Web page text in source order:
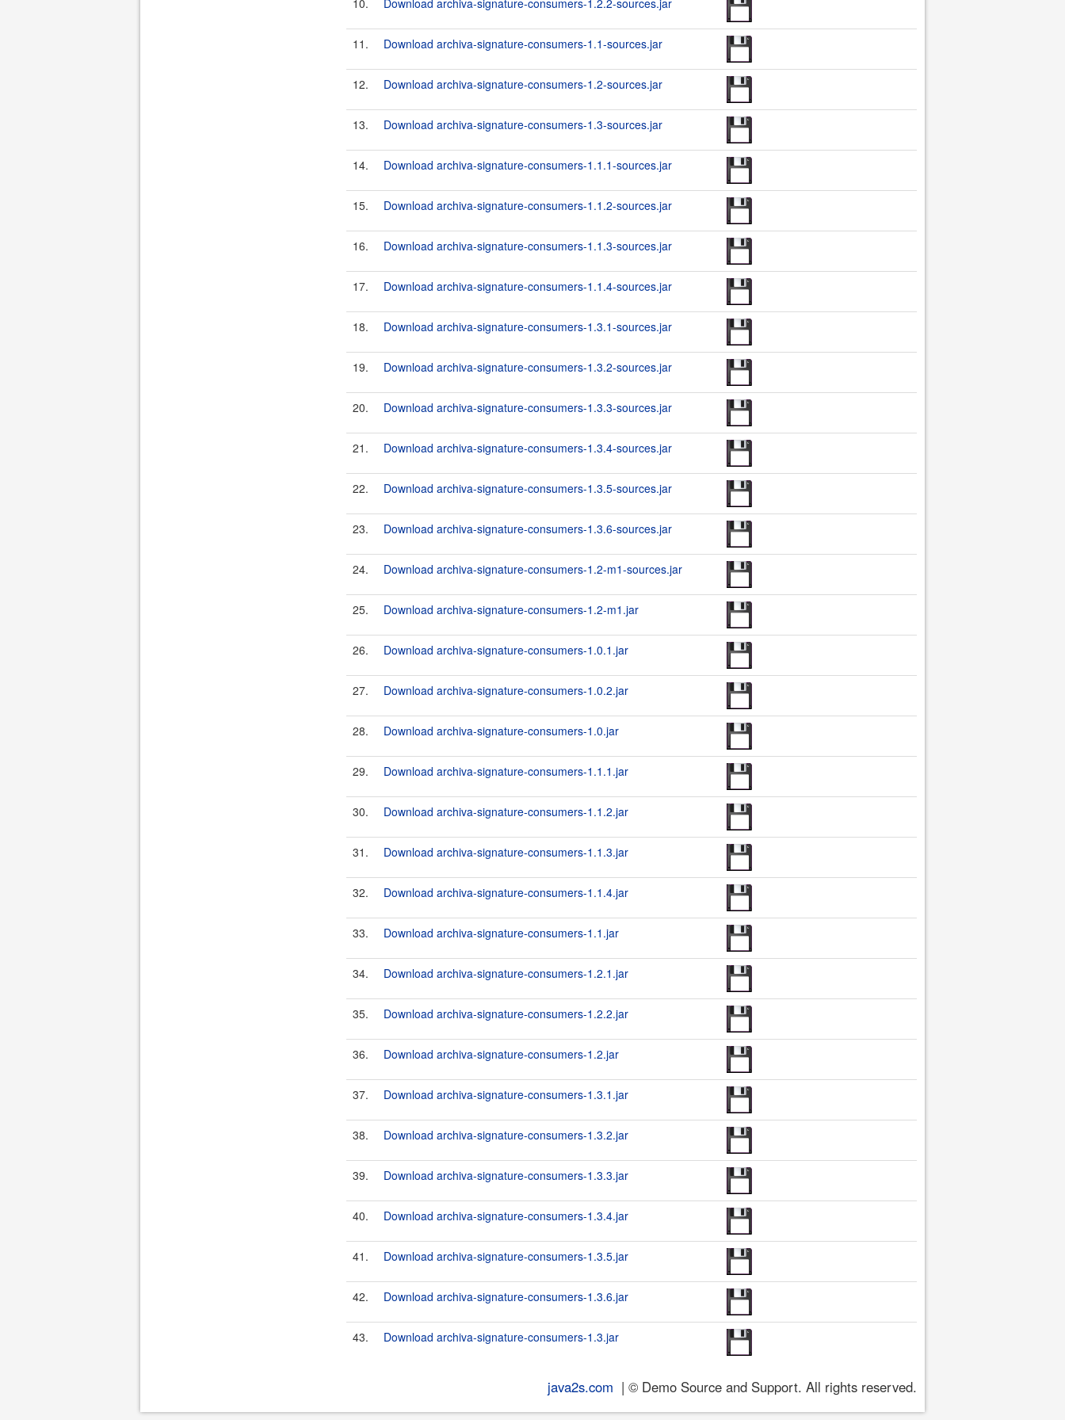
10. Download archiva-signature-consumers-1.2.2-sources.jar
11. Download archiva-signature-consumers-1.1-sources.jar
12. Download archiva-signature-consumers-1.2-sources.jar
13. Download archiva-signature-consumers-1.3-sources.jar
14. Download archiva-signature-consumers-1.1.1-sources.jar
15. Download archiva-signature-consumers-1.1.2-sources.jar
16. Download archiva-signature-consumers-1.1.3-sources.jar
17. Download archiva-signature-consumers-1.1.4-sources.jar
18. Download archiva-signature-consumers-1.3.1-sources.jar
19. Download archiva-signature-consumers-1.3.2-sources.jar
20. Download archiva-signature-consumers-1.3.3-sources.jar
21. Download archiva-signature-consumers-1.3.4-sources.jar
22. Download archiva-signature-consumers-1.3.5-sources.jar
23. Download archiva-signature-consumers-1.3.6-sources.jar
24. Download archiva-signature-consumers-1.2-m1-sources.jar
25. Download archiva-signature-consumers-1.2-m1.jar
26. Download archiva-signature-consumers-1.0.1.jar
27. Download archiva-signature-consumers-1.0.2.jar
28. Download archiva-signature-consumers-1.0.jar
29. Download archiva-signature-consumers-1.1.1.jar
30. Download archiva-signature-consumers-1.1.2.jar
31. Download archiva-signature-consumers-1.1.3.jar
32. Download archiva-signature-consumers-1.1.4.jar
33. Download archiva-signature-consumers-1.1.jar
34. Download archiva-signature-consumers-1.2.1.jar
35. Download archiva-signature-consumers-1.2.2.jar
36. Download archiva-signature-consumers-1.2.jar
37. Download archiva-signature-consumers-1.3.1.jar
38. Download archiva-signature-consumers-1.3.2.jar
39. Download archiva-signature-consumers-1.3.3.jar
40. Download archiva-signature-consumers-1.3.4.jar
41. Download archiva-signature-consumers-1.3.5.jar
42. Download archiva-signature-consumers-1.3.6.jar
43. Download archiva-signature-consumers-1.3.jar
java2s.com | © Demo Source and Support. All rights reserved.